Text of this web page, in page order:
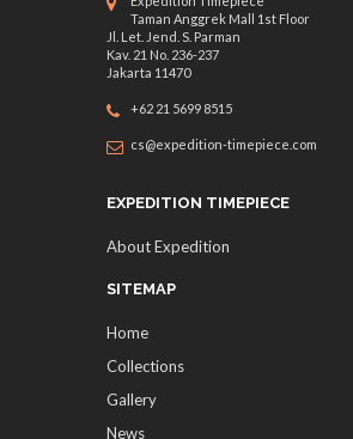
Taman Anggrek Mall 1st Floor
Jl. Let. Jend. S. Parman
Kav. 21 No. 236-237
Jakarta 11470
+62 21 5699 8515
cs@expedition-timepiece.com
EXPEDITION TIMEPIECE
About Expedition
SITEMAP
Home
Collections
Gallery
News